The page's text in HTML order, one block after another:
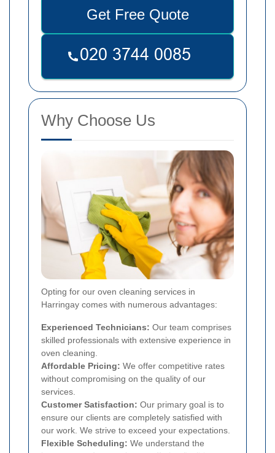
Get Free Quote
Why Choose Us
Opting for our oven cleaning services in
Harringay comes with numerous advantages:
Experienced Technicians: Our team comprises
skilled professionals with extensive experience in
oven cleaning.
Affordable Pricing: We offer competitive rates
without compromising on the quality of our
services.
Customer Satisfaction: Our primary goal is to
ensure our clients are completely satisfied with
our work. We strive to exceed your expectations.
Flexible Scheduling: We understand the